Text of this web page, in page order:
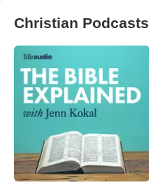
Christian Podcasts